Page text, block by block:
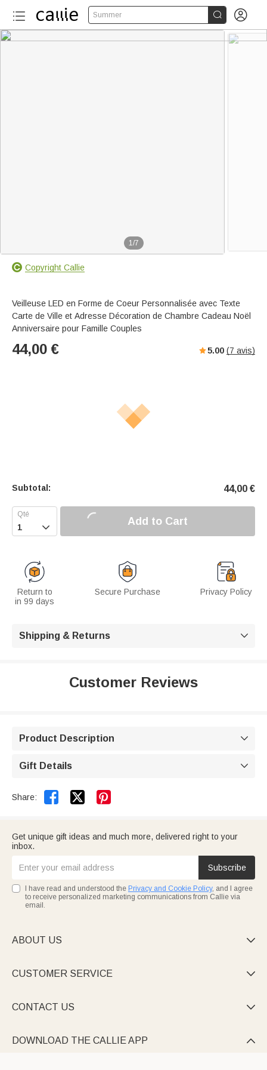
Summer  
1/7
Copyright Callie
Veilleuse LED en Forme de Coeur Personnalisée avec Texte
Carte de Ville et Adresse Décoration de Chambre Cadeau Noël
Anniversaire pour Famille Couples
44,00 € 5.00 (7 avis)
Subtotal: 44,00 €
 Add to Cart
Return to
in 99 days
Secure Purchase Privacy Policy
Shipping & Returns 
Customer Reviews
Product Description 
Gift Details 
Share:  
Get unique gift ideas and much more, delivered right to your
inbox.
Subscribe
I have read and understood the Privacy and Cookie Policy, and I agree
to receive personalized marketing communications from Callie via
email.
ABOUT US 
CUSTOMER SERVICE 
CONTACT US 
DOWNLOAD THE CALLIE APP 